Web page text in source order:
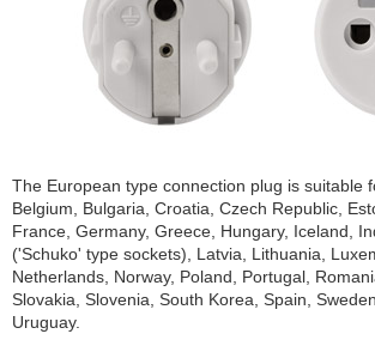
The European type connection plug is suitable
Belgium, Bulgaria, Croatia, Czech Republic,
France, Germany, Greece, Hungary, Iceland,
('Schuko' type sockets), Latvia, Lithuania,
Netherlands, Norway, Poland, Portugal,
Slovakia, Slovenia, South Korea, Spain,
Uruguay.